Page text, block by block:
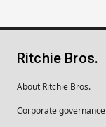
Ritchie Bros.
About Ritchie Bros.
Corporate governance